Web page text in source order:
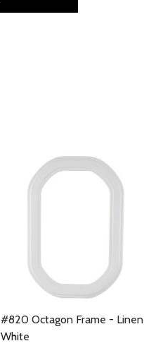
#820 Octagon Frame - Linen
White